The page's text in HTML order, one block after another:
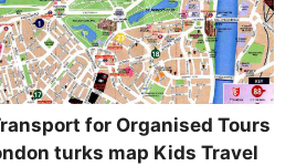
for Organised Tours
turks map Kids Travel